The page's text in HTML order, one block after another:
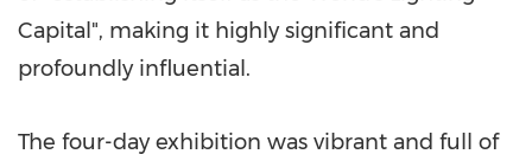
Capital", making it highly significant and
profoundly influential.
The four-day exhibition was vibrant and full of